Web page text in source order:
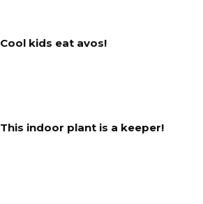
Cool kids eat avos!
This indoor plant is a keeper!